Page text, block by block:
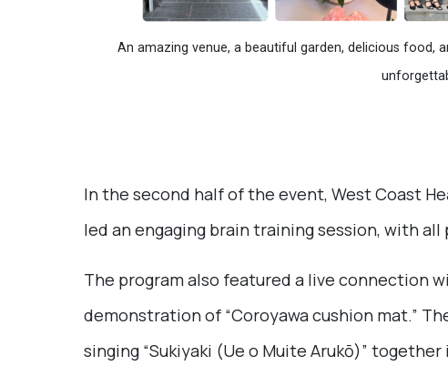
An amazing venue, a beautiful garden, delicious food,
In the second half of the event, West Coast
led an engaging brain training session, with
The program also featured a live connection
demonstration of “Coroyawa cushion mat.”
singing “Sukiyaki (Ue o Muite Arukō)”